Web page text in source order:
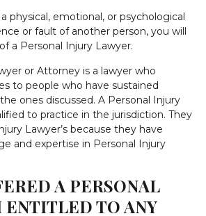
physical, emotional, or psychological
or fault of another person, you will
a Personal Injury Lawyer.
or Attorney is a lawyer who
to people who have sustained
ones discussed. A Personal Injury
to practice in the jurisdiction. They
Lawyer’s because they have
and expertise in Personal Injury
A PERSONAL
ENTITLED TO ANY